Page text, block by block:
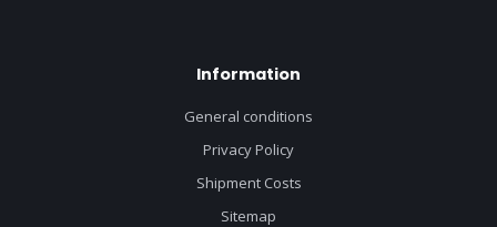
Information
General conditions
Privacy Policy
Shipment Costs
Sitemap